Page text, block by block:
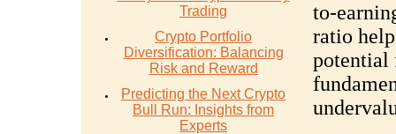
Trading
Crypto Portfolio
Diversification: Balancing
Risk and Reward
Predicting the Next Crypto
Bull Run: Insights from
Experts
to-
ratio
potential